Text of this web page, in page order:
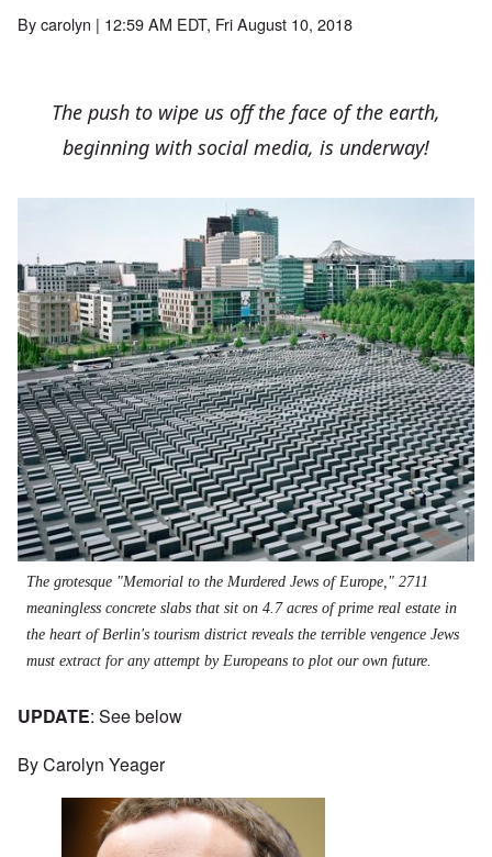
Bycarolyn | 12:59 AM EDT, Fri August 10, 2018
The push to wipe us off the face of the earth,
beginning with social media, is underway!
The grotesque "Memorial to the Murdered Jews of Europe," 2711
meaningless concrete slabs that sit on 4.7 acres of prime real estate in
the heart of Berlin's tourism district reveals the terrible vengence Jews
must extract for any attempt by Europeans to plot our own future.
UPDATE: See below
By Carolyn Yeager